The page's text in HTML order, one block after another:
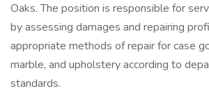
Oaks. The position is responsible for
by assessing damages and repairing
appropriate methods of repair for case
marble, and upholstery according to
standards.